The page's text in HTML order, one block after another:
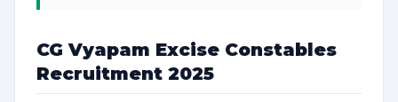
CG Vyapam Excise Constables
Recruitment 2025